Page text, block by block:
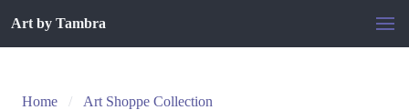
Art by Tambra
Home
Art Shoppe Collection